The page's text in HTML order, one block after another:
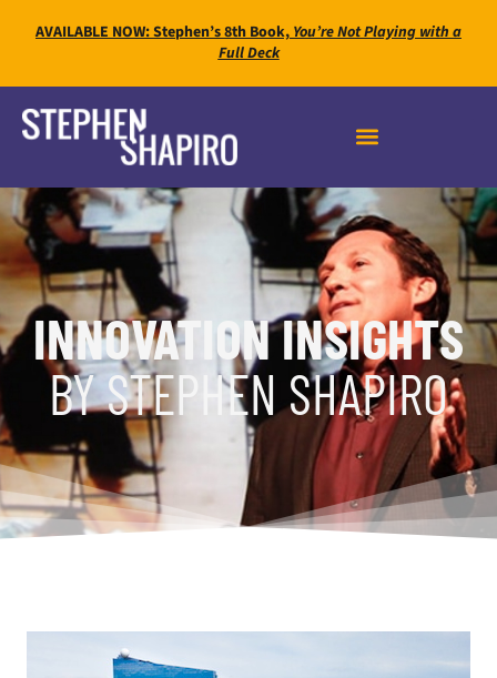
AVAILABLE NOW: Stephen’s 8th Book,You’re Not Playing with a
Full Deck
INNOVATION INSIGHTS
BY STEPHEN SHAPIRO